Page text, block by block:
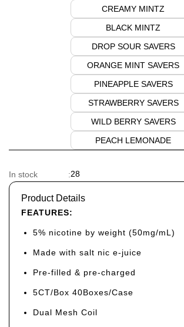
CREAMY MINTZ
BLACK MINTZ
DROP SOUR SAVERS
ORANGE MINT SAVERS
PINEAPPLE SAVERS
STRAWBERRY SAVERS
WILD BERRY SAVERS
PEACH LEMONADE
In stock :28
Product Details
FEATURES:
5% nicotine by weight (50mg/mL)
Made with salt nic e-juice
Pre-filled & pre-charged
5CT/Box 40Boxes/Case
Dual Mesh Coil